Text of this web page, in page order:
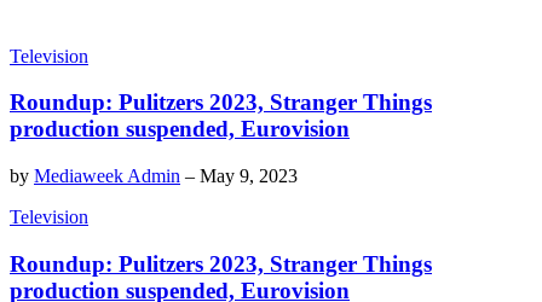
Television
Roundup: Pulitzers 2023, Stranger Things
production suspended, Eurovision
by Mediaweek Admin – May 9, 2023
Television
Roundup: Pulitzers 2023, Stranger Things
production suspended, Eurovision